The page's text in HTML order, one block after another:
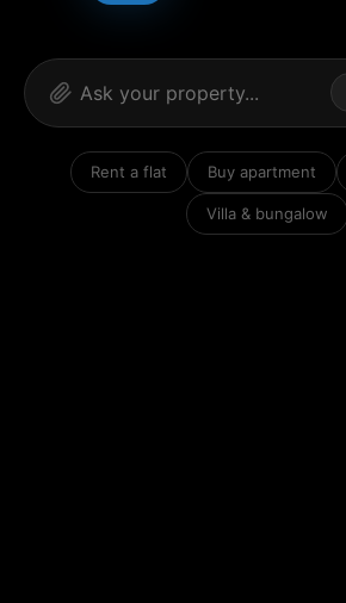
Rent a flat Buy apartment
Villa & bungalow